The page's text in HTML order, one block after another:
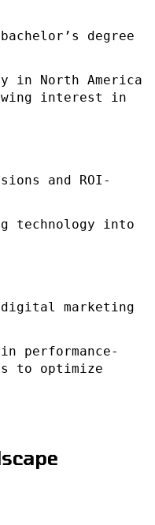
degree
in North America
interest in
and ROI-
technology into
digital marketing
performance-
to optimize